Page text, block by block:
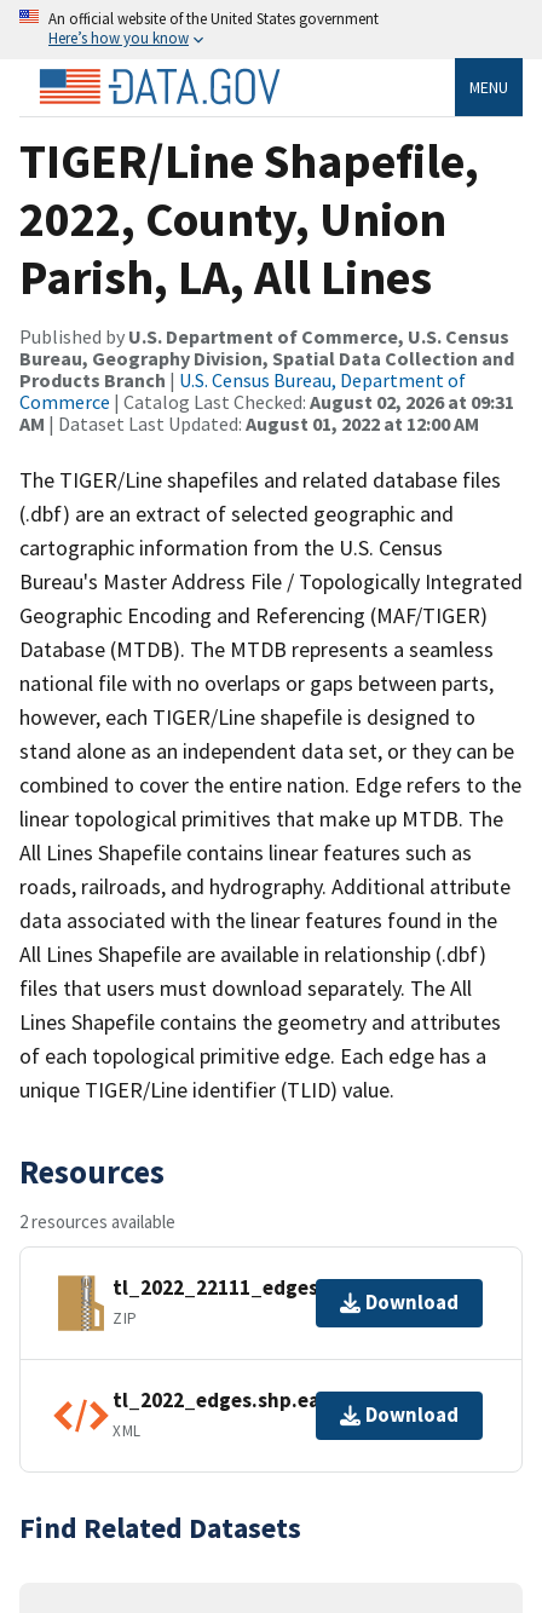
An official website of the United States government
Here’s how you know
MENU
TIGER/Line Shapefile,
2022, County, Union
Parish, LA, All Lines
Published by U.S. Department of Commerce, U.S. Census
Bureau, Geography Division, Spatial Data Collection and
Products Branch | U.S. Census Bureau, Department of
Commerce | Catalog Last Checked: August 02, 2026 at 09:31
AM | Dataset Last Updated: August 01, 2022 at 12:00 AM
The TIGER/Line shapefiles and related database files
(.dbf) are an extract of selected geographic and
cartographic information from the U.S. Census
Bureau's Master Address File / Topologically Integrated
Geographic Encoding and Referencing (MAF/TIGER)
Database (MTDB). The MTDB represents a seamless
national file with no overlaps or gaps between parts,
however, each TIGER/Line shapefile is designed to
stand alone as an independent data set, or they can be
combined to cover the entire nation. Edge refers to the
linear topological primitives that make up MTDB. The
All Lines Shapefile contains linear features such as
roads, railroads, and hydrography. Additional attribute
data associated with the linear features found in the
All Lines Shapefile are available in relationship (.dbf)
files that users must download separately. The All
Lines Shapefile contains the geometry and attributes
of each topological primitive edge. Each edge has a
unique TIGER/Line identifier (TLID) value.
Resources
2 resources available
tl_2022_22111_edges.zip
ZIP
Download
tl_2022_edges.shp.ea.iso.xml
XML
Download
Find Related Datasets